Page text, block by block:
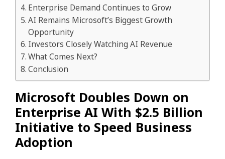
Enterprise Demand Continues to Grow
AI Remains Microsoft’s Biggest Growth
Opportunity
Investors Closely Watching AI Revenue
What Comes Next?
Conclusion
Microsoft Doubles Down on
Enterprise AI With $2.5 Billion
Initiative to Speed Business
Adoption